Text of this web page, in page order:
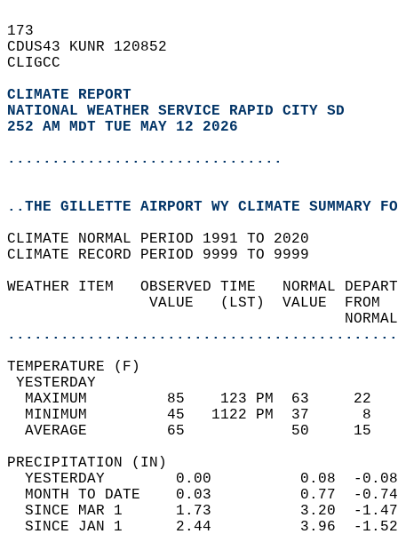
173
CDUS43 KUNR 120852
CLIGCC
CLIMATE REPORT
NATIONAL WEATHER SERVICE RAPID CITY SD
252 AM MDT TUE MAY 12 2026
...............................
..THE GILLETTE AIRPORT WY CLIMATE SUMMARY
CLIMATE NORMAL PERIOD 1991 TO 2020
CLIMATE RECORD PERIOD 9999 TO 9999
WEATHER ITEM   OBSERVED TIME
VALUE   (LST)
MAXIMUM         85    123 PM
MINIMUM         45   1122 PM
AVERAGE         65
YESTERDAY        0.00
MONTH TO DATE    0.03
SINCE MAR 1      1.73
SINCE JAN 1      2.44